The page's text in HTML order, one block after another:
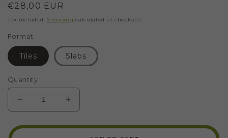
Regular
price
€28,00 EUR
Tax included. Shipping calculated at checkout.
Format
Tiles Slabs
Quantity
DECREASE
QUANTITY
FOR
INCREASE
QUANTITY
FOR
PINK